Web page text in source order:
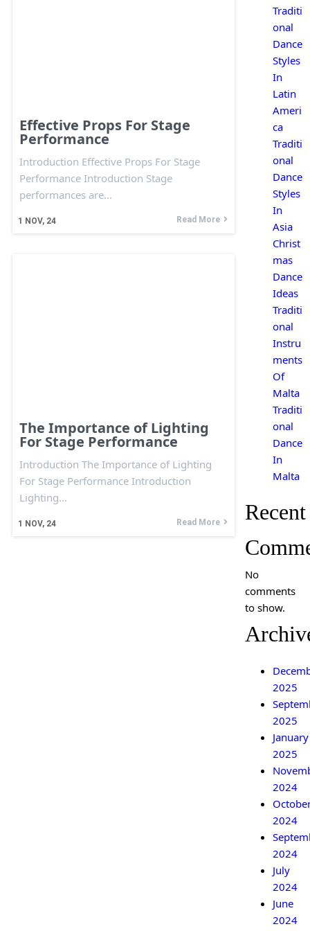
Effective Props For Stage
Performance
1 NOV, 24
Introduction Effective Props For Stage
Performance Introduction Stage
performances are…
Read More
The Importance of Lighting
For Stage Performance
1 NOV, 24
Introduction The Importance of Lighting
For Stage Performance Introduction
Lighting…
Read More
Traditi
onal
Dance
Styles
In
Latin
Ameri
ca
Traditi
onal
Dance
Styles
In
Asia
Christ
mas
Dance
Ideas
Traditi
onal
Instru
ments
Of
Malta
Traditi
onal
Dance
In
Malta
Recent
No
comments
to show.
2025
2025
January
2025
2024
2024
2024
July
2024
June
2024